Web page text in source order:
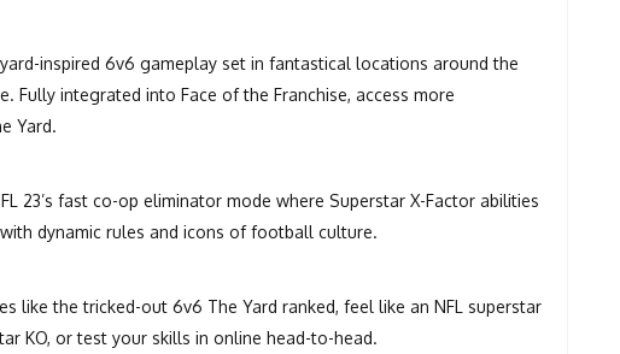
inspired 6v6 gameplay set in fantastical locations around the
integrated into Face of the Franchise, access more
Yard.
23’s fast co-op eliminator mode where Superstar X-Factor abilities
dynamic rules and icons of football culture.
like the tricked-out 6v6 The Yard ranked, feel like an NFL superstar
KO, or test your skills in online head-to-head.